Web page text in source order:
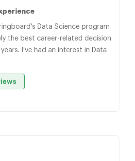
Data Science program
the best career-related decision
I've had an interest in Data